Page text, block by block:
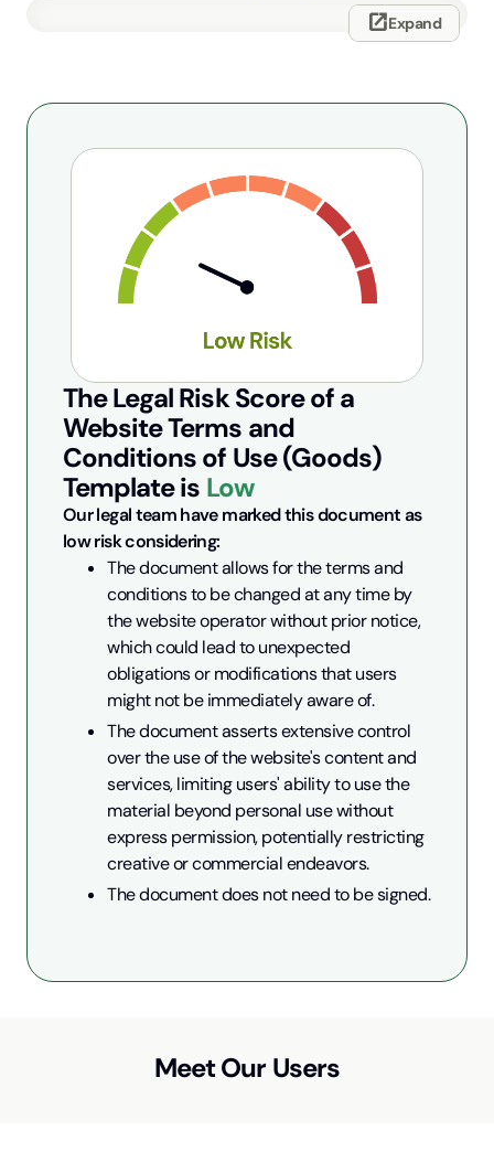
open_in_newExpand
The Legal Risk Score of a
Website Terms and
Conditions of Use (Goods)
Template is Low
Our legal team have marked this document as
low risk considering:
The document allows for the terms and
conditions to be changed at any time by
the website operator without prior notice,
which could lead to unexpected
obligations or modifications that users
might not be immediately aware of.
The document asserts extensive control
over the use of the website's content and
services, limiting users' ability to use the
material beyond personal use without
express permission, potentially restricting
creative or commercial endeavors.
The document does not need to be signed.
Meet Our Users